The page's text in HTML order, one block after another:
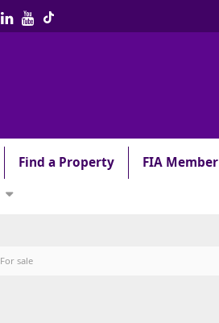
Find a Property FIA Member
For sale